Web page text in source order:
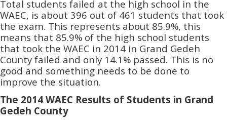
Total students failed at the high school in the
WAEC, is about 396 out of 461 students that took
the exam. This represents about 85.9%, this
means that 85.9% of the high school students
that took the WAEC in 2014 in Grand Gedeh
County failed and only 14.1% passed. This is no
good and something needs to be done to
improve the situation.
The 2014 WAEC Results of Students in Grand
Gedeh County